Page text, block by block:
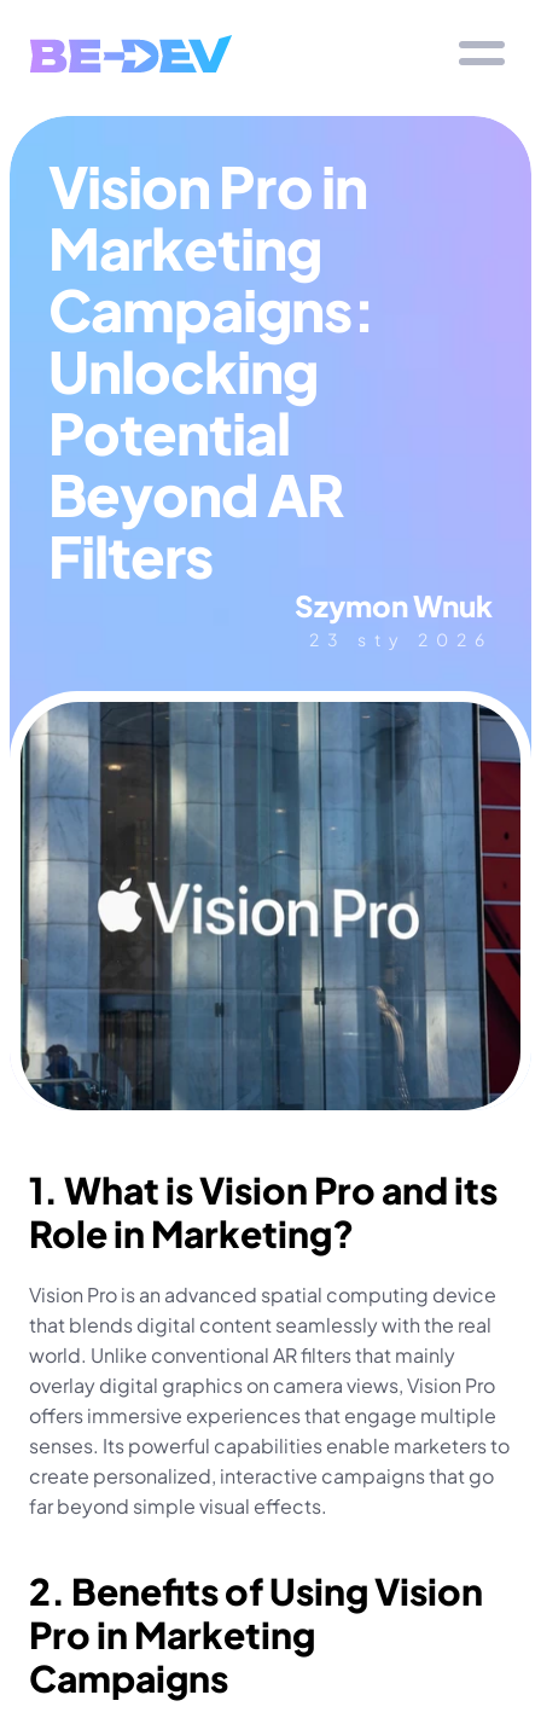
Vision Pro in
Marketing
Campaigns:
Unlocking
Potential
Beyond AR
Filters
Szymon Wnuk
23 sty 2026
1. What is Vision Pro and its
Role in Marketing?
Vision Pro is an advanced spatial computing device
that blends digital content seamlessly with the real
world. Unlike conventional AR filters that mainly
overlay digital graphics on camera views, Vision Pro
offers immersive experiences that engage multiple
senses. Its powerful capabilities enable marketers to
create personalized, interactive campaigns that go
far beyond simple visual effects.
2. Benefits of Using Vision
Pro in Marketing
Campaigns